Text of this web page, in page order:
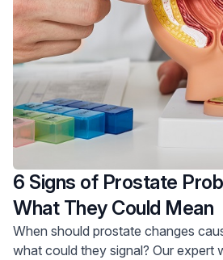
6 Signs of Prostate
What They Could Mean
When should prostate changes
what could they signal? Our expert